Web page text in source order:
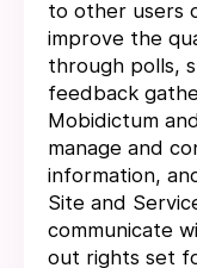
to other users
improve the
through polls,
feedback
Mobidictum
manage and
information,
Site and
communicate
out rights set